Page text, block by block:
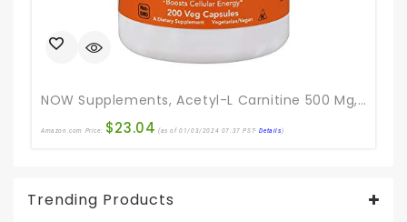
NOW Supplements, Acetyl-L Carnitine 500 Mg, Amino Acid, Brain And Nerve Cell Function*, 200 Veg Capsules
Amazon.com Price: $23.04 (as of 01/03/2024 07:37 PST-Details)
Trending Products